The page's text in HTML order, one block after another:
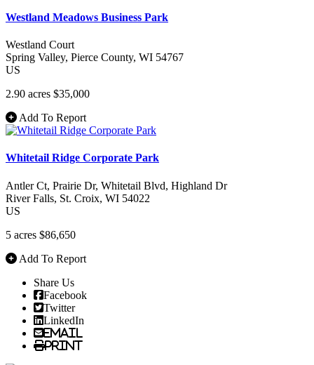
Westland Meadows Business Park
Westland Court
Spring Valley, Pierce County, WI 54767
US
2.90 acres $35,000
Add To Report
Whitetail Ridge Corporate Park
Antler Ct, Prairie Dr, Whitetail Blvd, Highland Dr
River Falls, St. Croix, WI 54022
US
5 acres $86,650
Add To Report
Share Us
Facebook
Twitter
LinkedIn
Email
Print